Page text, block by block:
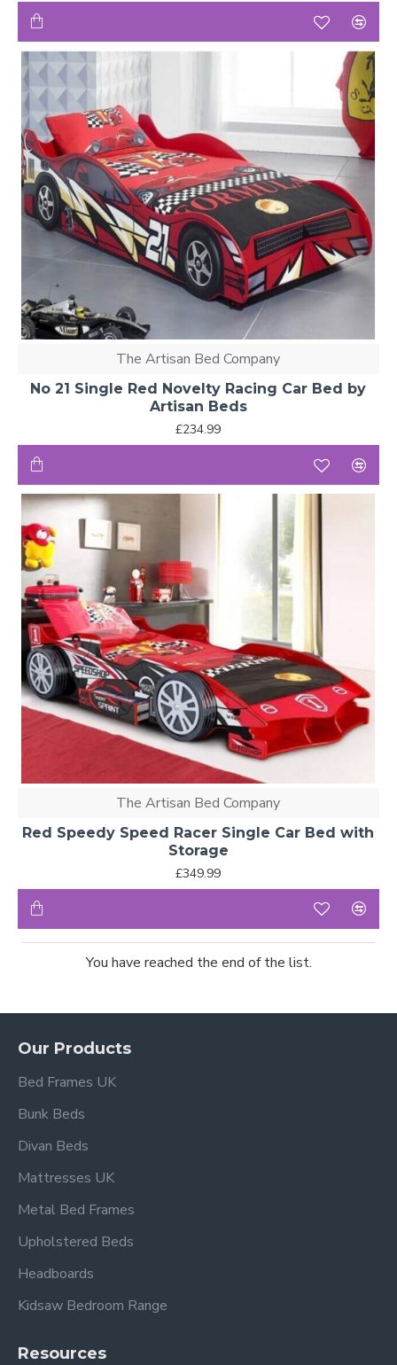
The Artisan Bed Company
No 21 Single Red Novelty Racing Car Bed by
Artisan Beds
£234.99
The Artisan Bed Company
Red Speedy Speed Racer Single Car Bed with
Storage
£349.99
You have reached the end of the list.
Our Products
Bed Frames UK
Bunk Beds
Divan Beds
Mattresses UK
Metal Bed Frames
Upholstered Beds
Headboards
Kidsaw Bedroom Range
Resources